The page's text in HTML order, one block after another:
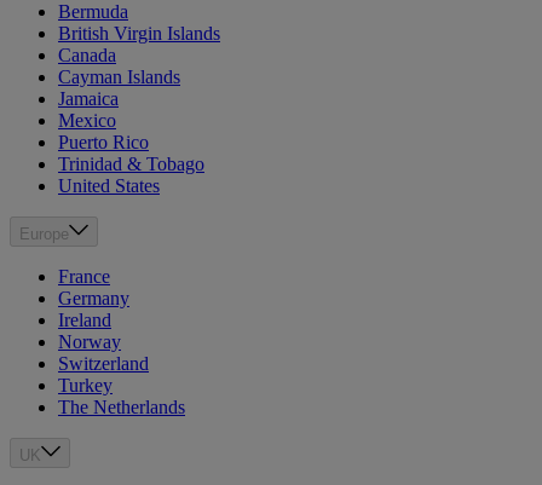
Bermuda
British Virgin Islands
Canada
Cayman Islands
Jamaica
Mexico
Puerto Rico
Trinidad & Tobago
United States
Europe
France
Germany
Ireland
Norway
Switzerland
Turkey
The Netherlands
UK